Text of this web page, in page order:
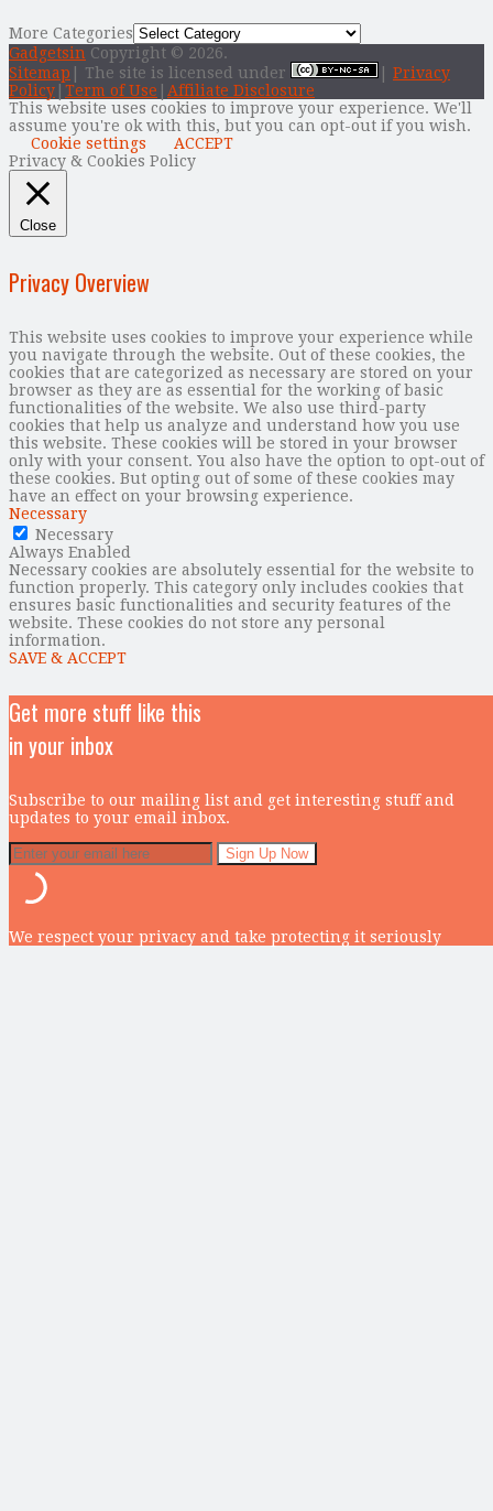
More Categories
Gadgetsin Copyright © 2026.
Sitemap | The site is licensed under
Privacy
Policy Term of Use
Affiliate Disclosure
This website uses cookies to improve your experience. We'll
assume you're ok with this, but you can opt-out if you wish.
Cookie settings
ACCEPT
Privacy & Cookies Policy
Close
Privacy Overview
This website uses cookies to improve your experience while
you navigate through the website. Out of these cookies, the
cookies that are categorized as necessary are stored on your
browser as they are as essential for the working of basic
functionalities of the website. We also use third-party
cookies that help us analyze and understand how you use
this website. These cookies will be stored in your browser
only with your consent. You also have the option to opt-out of
these cookies. But opting out of some of these cookies may
have an effect on your browsing experience.
Necessary
Necessary
Always Enabled
Necessary cookies are absolutely essential for the website to
function properly. This category only includes cookies that
ensures basic functionalities and security features of the
website. These cookies do not store any personal
information.
SAVE & ACCEPT
Get more stuff like this
in your inbox
Subscribe to our mailing list and get interesting stuff and
updates to your email inbox.
We respect your privacy and take protecting it seriously